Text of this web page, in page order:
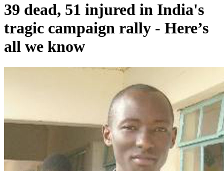
39 dead, 51 injured in India's
tragic campaign rally - Here’s
all we know